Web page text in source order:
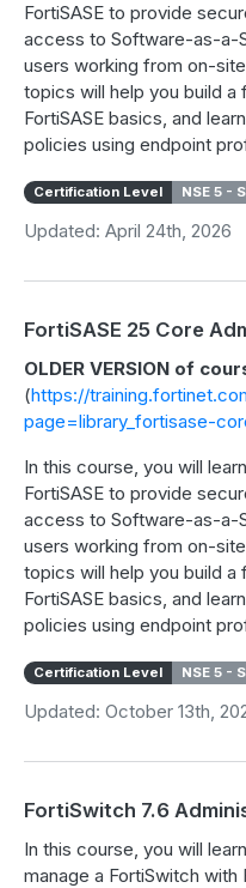
FortiSASE to provide
access to Software-as-a-
users working from on-
topics will help you build
FortiSASE basics, and
policies using endpoint
Certification Level NSE 5 -
Updated: April 24th, 2026
FortiSASE 25 Core
OLDER VERSION of
(https://
page=library_fortisase-
In this course, you will
FortiSASE to provide
access to Software-as-a-
users working from on-
topics will help you build
FortiSASE basics, and
policies using endpoint
Certification Level NSE 5 -
Updated: October 13th,
FortiSwitch 7.6
In this course, you will
manage a FortiSwitch with